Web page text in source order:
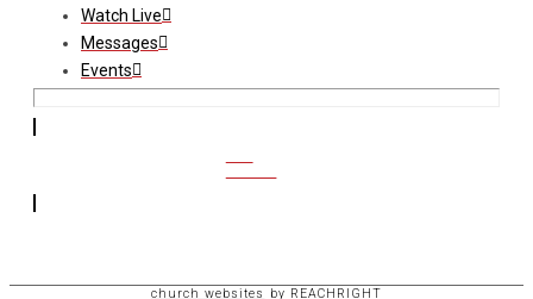
Watch Live
Messages
Events
ACCESS
church websites
by REACHRIGHT